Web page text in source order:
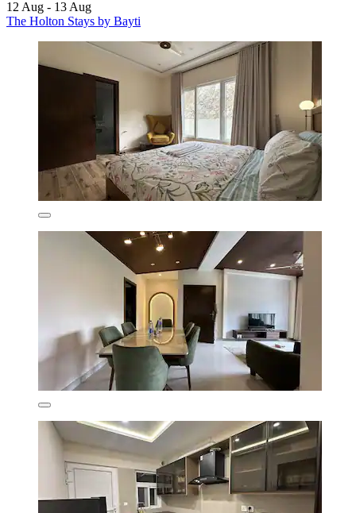
12 Aug - 13 Aug
The Holton Stays by Bayti